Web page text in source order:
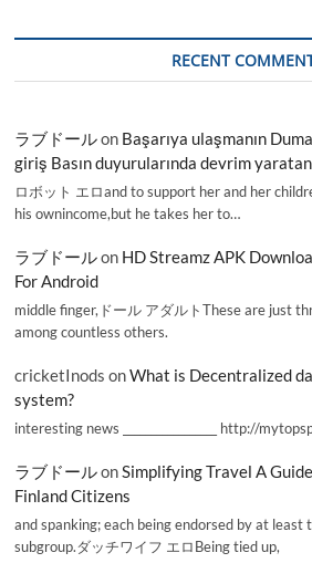
RECENT
ラブドールon Başarıya ulaşmanın
giriş Basın duyurularında devrim
ロボット エロand to support her and her
his ownincome,but he takes her to…
ラブドールon HD Streamz APK
For Android
middle finger,ドール アダルトThese are just
among countless others.
cricketInods onWhat is Decentralized
system?
interesting news _________________ http://
ラブドールonSimplifying Travel A
Finland Citizens
and spanking; each being endorsed by at least
subgroup.ダッチワイフ エロBeing tied up,